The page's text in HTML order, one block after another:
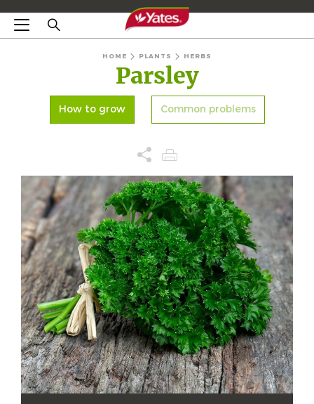
HOME PLANTS HERBS
Parsley
How to grow Common problems